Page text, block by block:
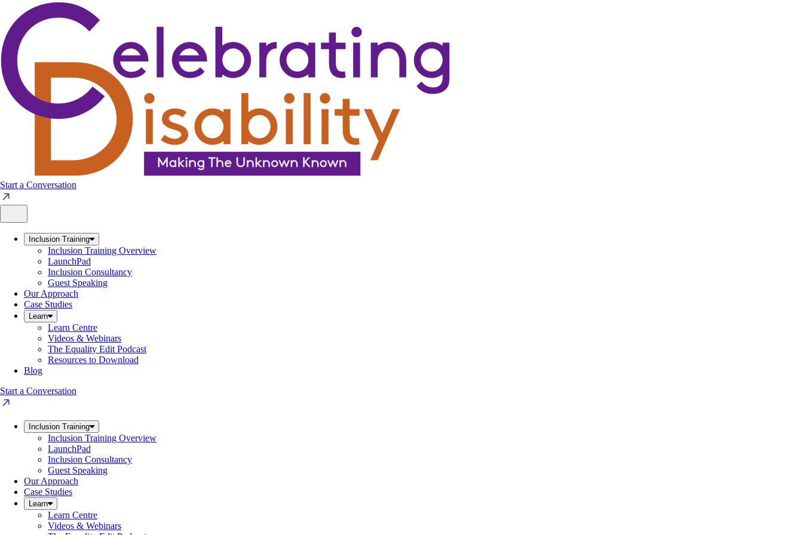
content
Start a Conversation
Inclusion Training
Inclusion Training Overview
LaunchPad
Inclusion Consultancy
Guest Speaking
Our Approach
Case Studies
Learn
Learn Centre
Videos & Webinars
The Equality Edit Podcast
Resources to Download
Blog
Start a Conversation
Inclusion Training
Inclusion Training Overview
LaunchPad
Inclusion Consultancy
Guest Speaking
Our Approach
Case Studies
Learn
Learn Centre
Videos & Webinars